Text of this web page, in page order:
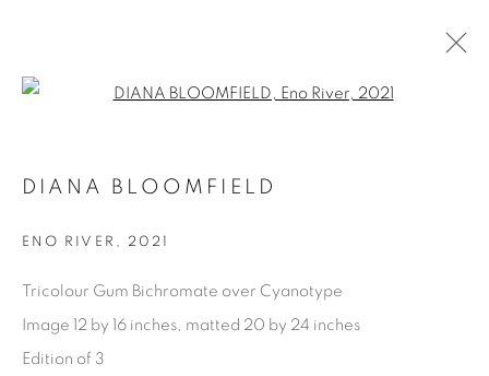
DIANA BLOOMFIELD
WORKS
PRESS
BROWSE ARTISTS
DIANA BLOOMFIELD
ENO RIVER , 2021
Tricolour Gum Bichromate over Cyanotype
Image 12 by 16 inches, matted 20 by 24 inches
Edition of 3